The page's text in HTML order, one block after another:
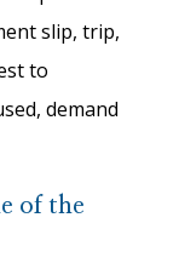
slip, trip,
to
demand
of the